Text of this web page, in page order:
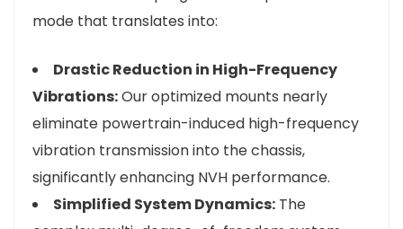
mode that translates into:
Drastic Reduction in High-Frequency
Vibrations:Our optimized mounts nearly
eliminate powertrain-induced high-frequency
vibration transmission into the chassis,
significantly enhancing NVH performance.
Simplified System Dynamics: The